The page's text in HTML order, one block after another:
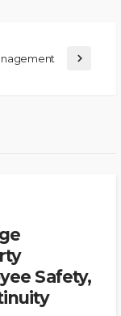
Safety,